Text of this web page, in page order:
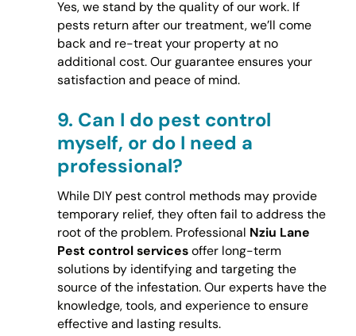
Yes, we stand by the quality of our work. If
pests return after our treatment, we’ll come
back and re-treat your property at no
additional cost. Our guarantee ensures your
satisfaction and peace of mind.
9. Can I do pest control
myself, or do I need a
professional?
While DIY pest control methods may provide
temporary relief, they often fail to address the
root of the problem. Professional Nziu Lane
Pest control servicesoffer long-term
solutions by identifying and targeting the
source of the infestation. Our experts have the
knowledge, tools, and experience to ensure
effective and lasting results.